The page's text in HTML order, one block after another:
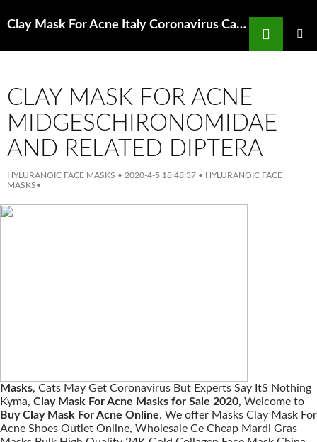
Clay Mask For Acne Italy Coronavirus Cases Jump 50 Per Cent In A Day Amid Fears Of
Search
CLAY MASK FOR ACNE
MIDGESCHIRONOMIDAE
AND RELATED DIPTERA
HYLURANOIC FACE MASKS • 2020-4-5 18:48:37 • HYLURANOIC FACE
MASKS•
Masks, Cats May Get Coronavirus But Experts Say ItS Nothing
Kyma, Clay Mask For Acne Masks for Sale 2020, Welcome to
Buy Clay Mask For Acne Online. We offer Masks Clay Mask For
Acne Shoes Outlet Online, Wholesale Ce Cheap Mardi Gras